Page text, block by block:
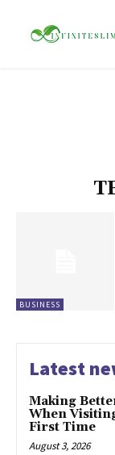
BUSINESS
Latest
Making
When
First Time
August 3, 2026